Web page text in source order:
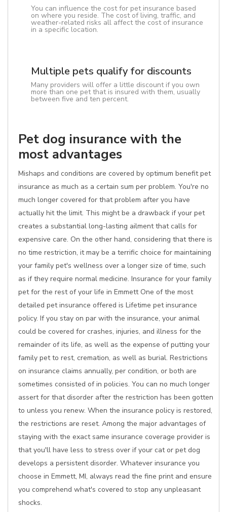
You can influence the cost for pet insurance based
on where you reside. The cost of living, traffic, and
weather-related risks all affect the cost of insurance
in a specific location.
Multiple pets qualify for discounts
Many providers will offer a little discount if you own
more than one pet that is insured with them, usually
between five and ten percent.
Pet dog insurance with the
most advantages
Mishaps and conditions are covered by optimum benefit pet
insurance as much as a certain sum per problem. You're no
much longer covered for that problem after you have
actually hit the limit. This might be a drawback if your pet
creates a substantial long-lasting ailment that calls for
expensive care. On the other hand, considering that there is
no time restriction, it may be a terrific choice for maintaining
your family pet's wellness over a longer size of time, such
as if they require normal medicine. Insurance for your family
pet for the rest of your life in Emmett One of the most
detailed pet insurance offered is Lifetime pet insurance
policy. If you stay on par with the insurance, your animal
could be covered for crashes, injuries, and illness for the
remainder of its life, as well as the expense of putting your
family pet to rest, cremation, as well as burial. Restrictions
on insurance claims annually, per condition, or both are
sometimes consisted of in policies. You can no much longer
assert for that disorder after the restriction has been gotten
to unless you renew. When the insurance policy is restored,
the restrictions are reset. Among the major advantages of
staying with the exact same insurance coverage provider is
that you'll have less to stress over if your cat or pet dog
develops a persistent disorder. Whatever insurance you
choose in Emmett, MI, always read the fine print and ensure
you comprehend what's covered to stop any unpleasant
shocks.